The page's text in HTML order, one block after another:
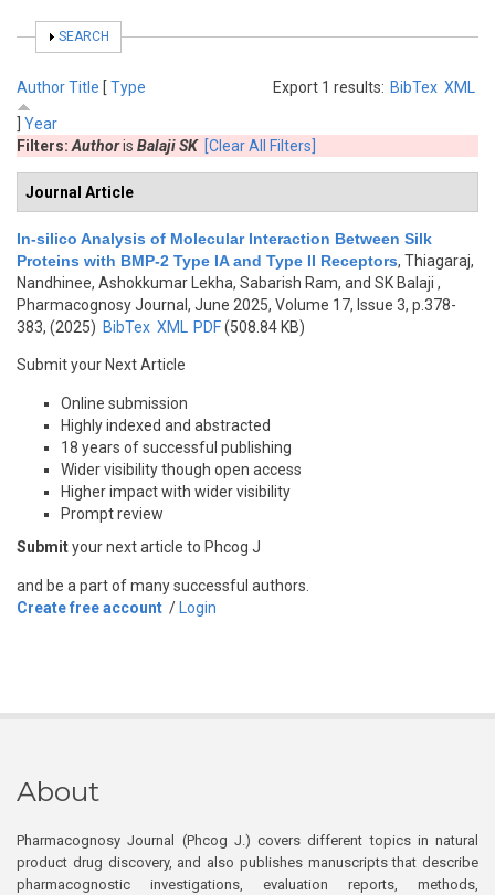
SHOW
SEARCH
Export 1 results: BibTex XML
AuthorTitle [ Type
Year
Filters: Authoris Balaji SK [Clear All Filters]
Journal Article
In-silico Analysis of Molecular Interaction Between Silk
Proteins with BMP-2 Type IA and Type II Receptors, Thiagaraj,
Nandhinee, Ashokkumar Lekha, Sabarish Ram, and SK Balaji ,
Pharmacognosy Journal, June 2025, Volume 17, Issue 3, p.378-
383, (2025) BibTex XML PDF(508.84 KB)
Submit your Next Article
Online submission
Highly indexed and abstracted
18 years of successful publishing
Wider visibility though open access
Higher impact with wider visibility
Prompt review
Submityour next article to Phcog J
and be a part of many successful authors.
Create free account / Login
About
Pharmacognosy Journal (Phcog J.) covers different topics in natural
product drug discovery, and also publishes manuscripts that describe
pharmacognostic investigations, evaluation reports, methods,